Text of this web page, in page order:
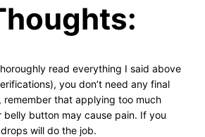
read everything I said above
you don’t need any final
remember that applying too much
belly button may cause pain. If you
will do the job.